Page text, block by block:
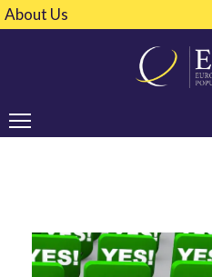
About Us